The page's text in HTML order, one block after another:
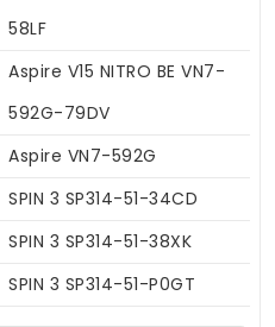
58LF
Aspire V15 NITRO BE VN7-
592G-79DV
Aspire VN7-592G
SPIN 3 SP314-51-34CD
SPIN 3 SP314-51-38XK
SPIN 3 SP314-51-P0GT